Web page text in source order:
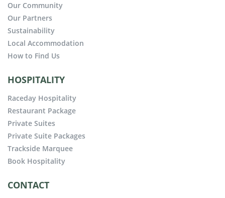
Our Community
Our Partners
Sustainability
Local Accommodation
How to Find Us
HOSPITALITY
Raceday Hospitality
Restaurant Package
Private Suites
Private Suite Packages
Trackside Marquee
Book Hospitality
CONTACT